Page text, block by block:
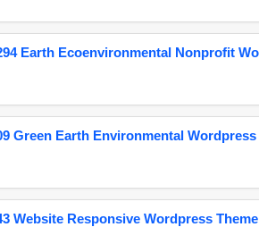
Earth Ecoenvironmental Nonprofit
Green Earth Environmental
Website Responsive Wordpress